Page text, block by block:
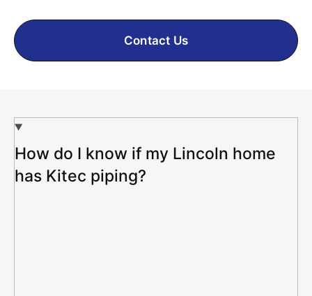
Contact Us
How do I know if my Lincoln home
has Kitec piping?